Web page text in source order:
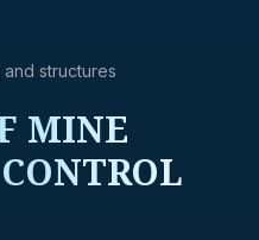
and structures
MINE